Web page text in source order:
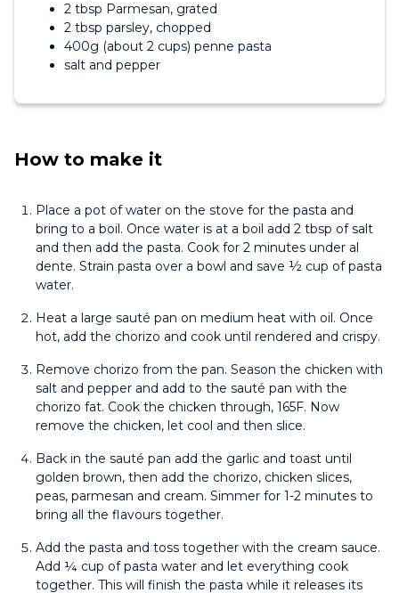
2 tbsp Parmesan, grated
2 tbsp parsley, chopped
400g (about 2 cups) penne pasta
salt and pepper
How to make it
Place a pot of water on the stove for the pasta and
bring to a boil. Once water is at a boil add 2 tbsp of salt
and then add the pasta. Cook for 2 minutes under al
dente. Strain pasta over a bowl and save ½ cup of pasta
water.
Heat a large sauté pan on medium heat with oil. Once
hot, add the chorizo and cook until rendered and crispy.
Remove chorizo from the pan. Season the chicken with
salt and pepper and add to the sauté pan with the
chorizo fat. Cook the chicken through, 165F. Now
remove the chicken, let cool and then slice.
Back in the sauté pan add the garlic and toast until
golden brown, then add the chorizo, chicken slices,
peas, parmesan and cream. Simmer for 1-2 minutes to
bring all the flavours together.
Add the pasta and toss together with the cream sauce.
Add ¼ cup of pasta water and let everything cook
together. This will finish the pasta while it releases its